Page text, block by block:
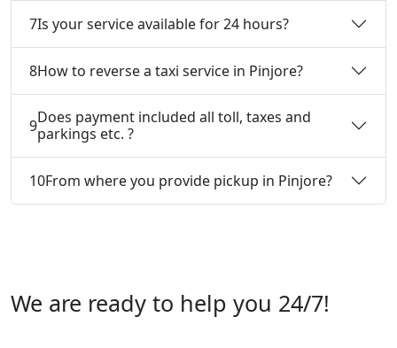
7Is your service available for 24 hours?
8How to reverse a taxi service in Pinjore?
9Does payment included all toll, taxes and
parkings etc. ?
10From where you provide pickup in Pinjore?
We are ready to help you 24/7!